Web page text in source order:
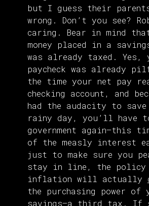
but I guess their
wrong. Don’t you see?
caring. Bear in mind
money placed in a
was already taxed. Yes,
paycheck was already
the time your net pay
checking account, and
had the audacity to
rainy day, you’ll have
government again—this
of the measly interest
just to make sure you
stay in line, the policy
inflation will actually
the purchasing power of
savings—a third tax. If